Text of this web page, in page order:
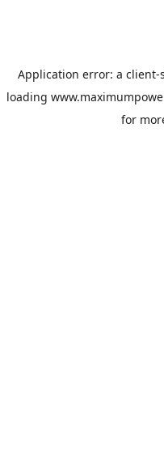
Application error: a client-
loading
for